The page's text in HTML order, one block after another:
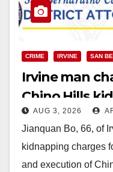
CRIME IRVINE SAN
Irvine man
Chino Hills
execution
AUG 3, 2026
Jianquan Bo, 66, of
kidnapping charges
and execution of